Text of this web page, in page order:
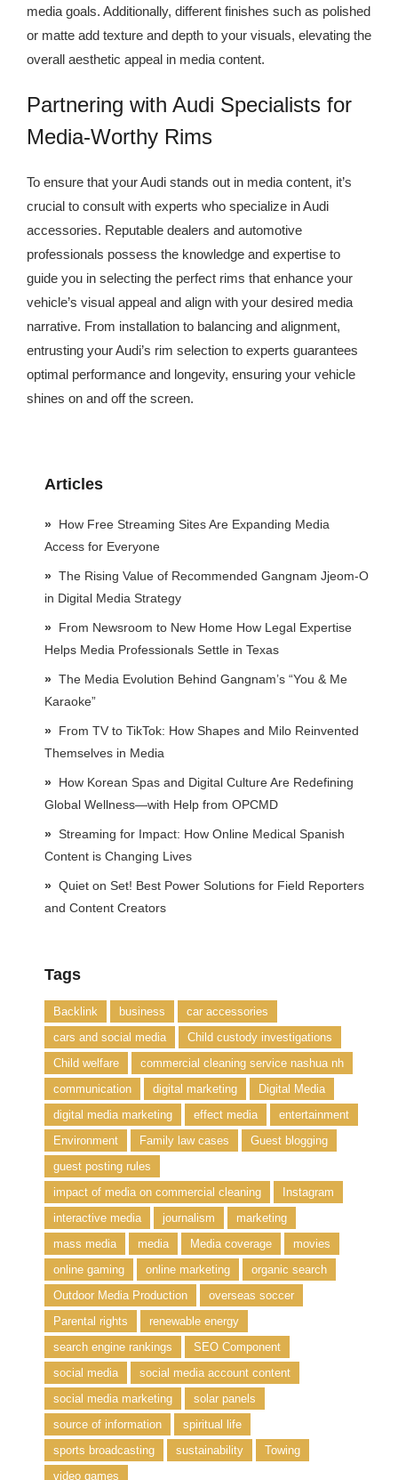
media goals. Additionally, different finishes such as polished
or matte add texture and depth to your visuals, elevating the
overall aesthetic appeal in media content.
Partnering with Audi Specialists for
Media-Worthy Rims
To ensure that your Audi stands out in media content, it’s
crucial to consult with experts who specialize in Audi
accessories. Reputable dealers and automotive
professionals possess the knowledge and expertise to
guide you in selecting the perfect rims that enhance your
vehicle’s visual appeal and align with your desired media
narrative. From installation to balancing and alignment,
entrusting your Audi’s rim selection to experts guarantees
optimal performance and longevity, ensuring your vehicle
shines on and off the screen.
Articles
How Free Streaming Sites Are Expanding Media
Access for Everyone
The Rising Value of Recommended Gangnam Jjeom-O
in Digital Media Strategy
From Newsroom to New Home How Legal Expertise
Helps Media Professionals Settle in Texas
The Media Evolution Behind Gangnam’s “You & Me
Karaoke”
From TV to TikTok: How Shapes and Milo Reinvented
Themselves in Media
How Korean Spas and Digital Culture Are Redefining
Global Wellness—with Help from OPCMD
Streaming for Impact: How Online Medical Spanish
Content is Changing Lives
Quiet on Set! Best Power Solutions for Field Reporters
and Content Creators
Tags
Backlink business
car accessories
cars and social media
Child custody investigations
Child welfare
commercial cleaning service nashua nh
communication
digital marketing
Digital Media
digital media marketing
effect media
entertainment
Environment
Family law cases
Guest blogging
guest posting rules
impact of media on commercial cleaning
Instagram
interactive media
journalism
marketing
mass media
media Media coverage
movies
online gaming
online marketing
organic search
Outdoor Media Production
overseas soccer
Parental rights
renewable energy
search engine rankings
SEO Component
social media
social media account content
social media marketing
solar panels
source of information
spiritual life
sports broadcasting
sustainability
Towing
video games